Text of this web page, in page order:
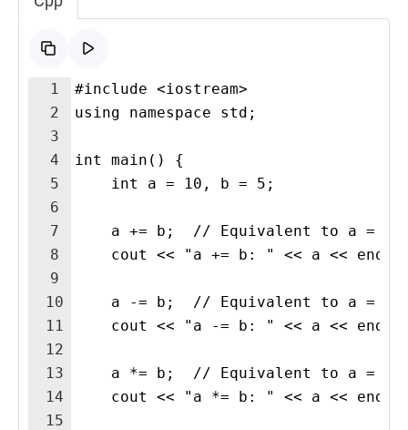
1
2
3
4
5
6
7
8
9
10
11
12
13
14
15
#include <iostream>
using namespace std;
int main() {
    int a = 10, b = 5;
a += b;  // Equivalent to a = a
    cout << "a += b: " << a << endl;
a -= b;  // Equivalent to a = a
    cout << "a -= b: " << a << endl;
a *= b;  // Equivalent to a = a
    cout << "a *= b: " << a << endl;